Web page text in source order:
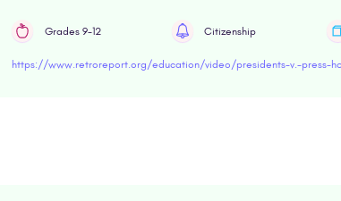
Grades 9-12 Citizenship